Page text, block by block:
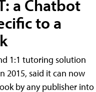
a Chatbot
to a
1:1 tutoring solution
2015, said it can now
by any publisher into